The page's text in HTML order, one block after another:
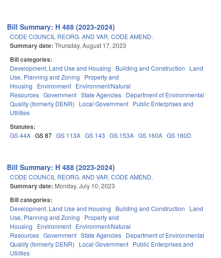
Bill Summary: H 488 (2023-2024)
CODE COUNCIL REORG. AND VAR. CODE AMEND.
Summary date: Thursday, August 17, 2023
Bill categories:
Development, Land Use and Housing Building and Construction
Land
Use, Planning and Zoning
Property and
Housing
Environment Environment/Natural
Resources Government State Agencies Department of Environmental
Quality (formerly DENR)
Local Government Public Enterprises and
Utilities
Statutes:
GS 44A GS 87 GS 113A GS 143 GS 153A GS 160A GS 160D
Bill Summary: H 488 (2023-2024)
CODE COUNCIL REORG. AND VAR. CODE AMEND.
Summary date: Monday, July 10, 2023
Bill categories:
Development, Land Use and Housing Building and Construction
Land
Use, Planning and Zoning
Property and
Housing
Environment Environment/Natural
Resources Government State Agencies Department of Environmental
Quality (formerly DENR)
Local Government Public Enterprises and
Utilities